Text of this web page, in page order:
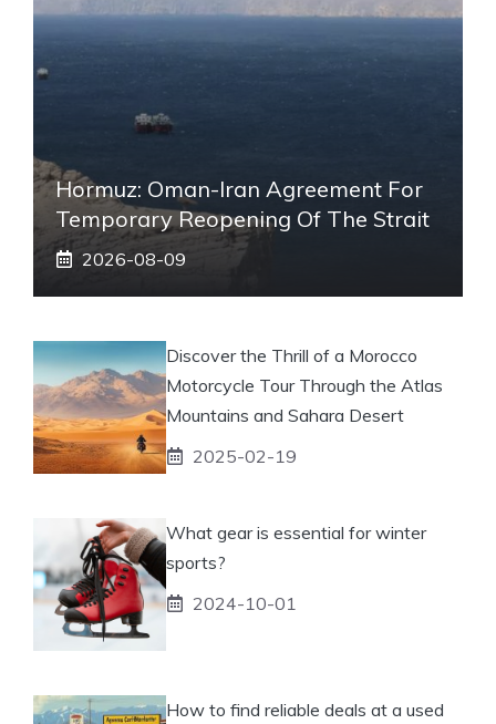
Hormuz: Oman-Iran Agreement For
Temporary Reopening Of The Strait
2026-08-09
Discover the Thrill of a Morocco
Motorcycle Tour Through the Atlas
Mountains and Sahara Desert
2025-02-19
What gear is essential for winter
sports?
2024-10-01
How to find reliable deals at a used